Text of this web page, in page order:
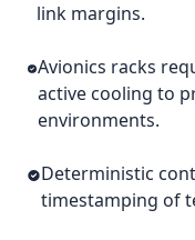
link margins.
Avionics racks
active cooling to
environments.
Deterministic
timestamping of